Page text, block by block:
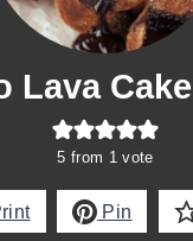
Lava
5 from 1 vote
Pin